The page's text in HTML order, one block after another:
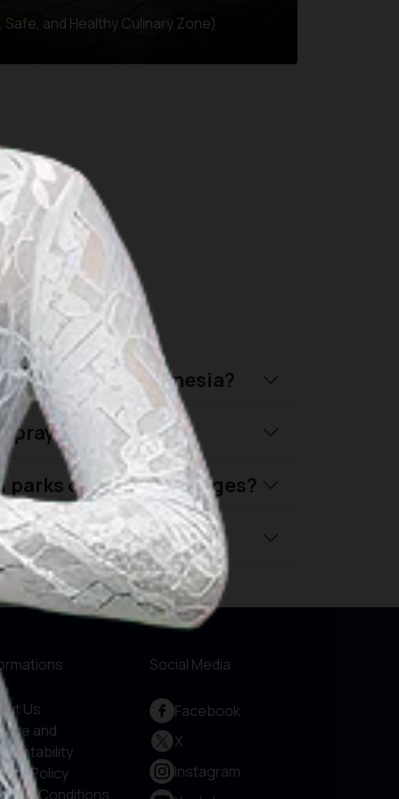
and Healthy Culinary Zone)
Indonesia:
trip to Indonesia?
prayer schedules?
or tourism villages?
travel in Indonesia?
Us
and
Policy
& Conditions
Social Media
Facebook
X
Instagram